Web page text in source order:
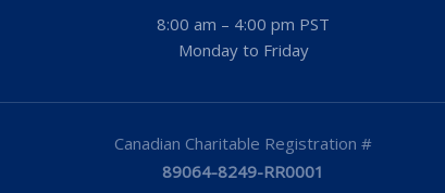
8:00 am – 4:00 pm PST
Monday to Friday
Canadian Charitable Registration #
89064-8249-RR0001